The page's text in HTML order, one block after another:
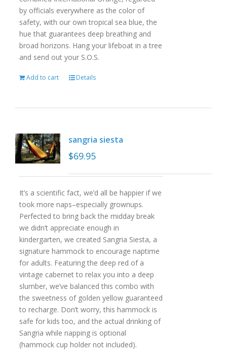
by officials everywhere as the color of
safety, with our own tropical sea blue, the
hue that guarantees deep breathing and
broad horizons. Hang your lifeboat in a tree
and send out your S.O.S.
Add to cart Details
sangria siesta
$69.95
It’s a scientific fact, we’d all be happier if we
took more naps–especially grownups.
Perfected to bring back the midday break
we didn’t appreciate enough in
kindergarten, we created Sangria Siesta, a
signature hammock to encourage naptime
for adults. Featuring the deep red of a
vintage cabernet to relax you into a deep
slumber, we’ve balanced this combo with
the sweetness of golden yellow guaranteed
to recharge. Don’t worry, this hammock is
safe for kids too, and the actual drinking of
Sangria while napping is optional
(hammock cup holder not included).